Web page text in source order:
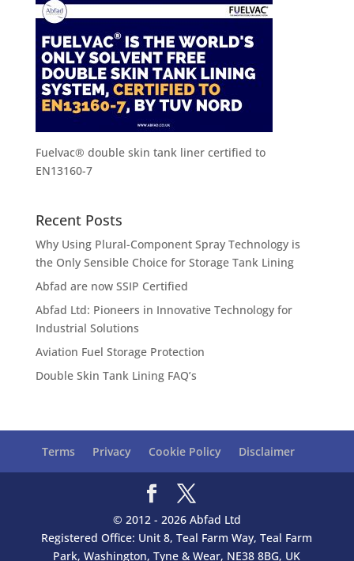
Fuelvac® double skin tank liner certified to
EN13160-7
Recent Posts
Why Using Plural-Component Spray Technology is
the Only Sensible Choice for Storage Tank Lining
Abfad are now SSIP Certified
Abfad Ltd: Pioneers in Innovative Technology for
Industrial Solutions
Aviation Fuel Storage Protection
Double Skin Tank Lining FAQ’s
Terms Privacy Cookie Policy Disclaimer
© 2012 - 2026 Abfad Ltd
Registered Office: Unit 8, Teal Farm Way, Teal Farm
Park, Washington, Tyne & Wear, NE38 8BG, UK